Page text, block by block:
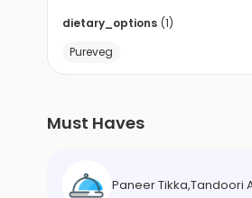
dietary_options (1)
Pureveg
Must Haves
Paneer Tikka,Tandoori